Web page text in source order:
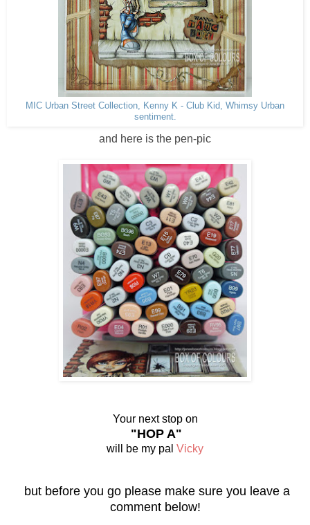
MIC Urban Street Collection, Kenny K - Club Kid, Whimsy Urban
sentiment.
and here is the pen-pic
Your next stop on
"HOP A"
will be my pal Vicky
but before you go please make sure you leave a
comment below!